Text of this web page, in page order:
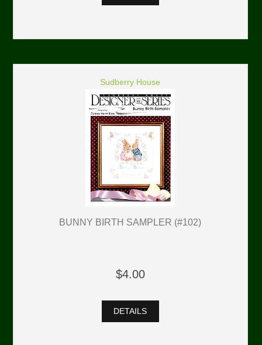
Sudberry House
BUNNY BIRTH SAMPLER (#102)
$4.00
DETAILS